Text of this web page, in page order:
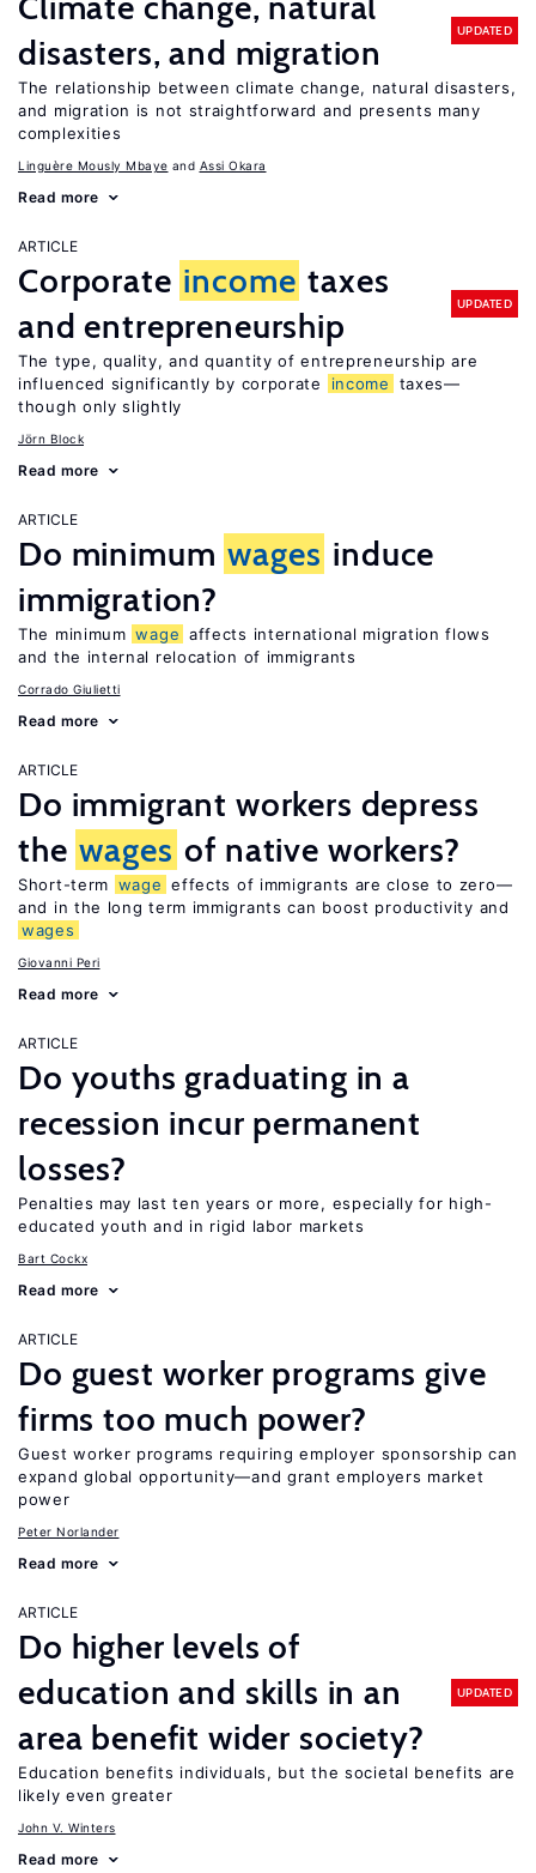
disasters, and migration
UPDATED
The relationship between climate change, natural disasters,
and migration is not straightforward and presents many
complexities
Linguère Mously Mbaye Assi Okara
Read more
ARTICLE
Corporate income taxes
and entrepreneurship
UPDATED
The type, quality, and quantity of entrepreneurship are
influenced significantly by corporate
income
taxes—
though only slightly
Jörn Block
Read more
ARTICLE
Do minimum wages induce
immigration?
The minimum wage affects international migration flows
and the internal relocation of immigrants
Corrado Giulietti
Read more
ARTICLE
Do immigrant workers depress
the wages of native workers?
Short-term wage effects of immigrants are close to zero—
and in the long term immigrants can boost productivity and
wages
Giovanni Peri
Read more
ARTICLE
Do youths graduating in a
recession incur permanent
losses?
Penalties may last ten years or more, especially for high-
educated youth and in rigid labor markets
Bart Cockx
Read more
ARTICLE
Do guest worker programs give
firms too much power?
Guest worker programs requiring employer sponsorship can
expand global opportunity—and grant employers market
power
Peter Norlander
Read more
ARTICLE
Do higher levels of
education and skills in an
area benefit wider society?
UPDATED
Education benefits individuals, but the societal benefits are
likely even greater
John V. Winters
Read more